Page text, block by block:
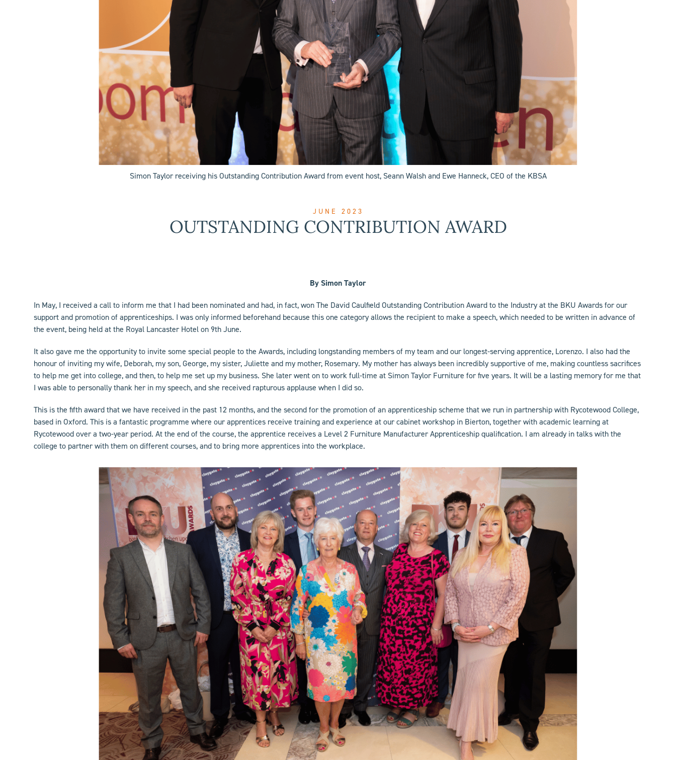
Simon Taylor receiving his Outstanding Contribution Award from event host, Seann Walsh and Ewe Hanneck, CEO of the KBSA
JUNE 2023
OUTSTANDING CONTRIBUTION AWARD
By Simon Taylor
In May, I received a call to inform me that I had been nominated and had, in fact, won The David Caulfield Outstanding Contribution Award to the Industry at the BKU Awards for our
support and promotion of apprenticeships. I was only informed beforehand because this one category allows the recipient to make a speech, which needed to be written in advance of
the event, being held at the Royal Lancaster Hotel on 9thJune.
It also gave me the opportunity to invite some special people to the Awards, including longstanding members of my team and our longest-serving apprentice, Lorenzo. I also had the
honour of inviting my wife, Deborah, my son, George, my sister, Juliette and my mother, Rosemary. My mother has always been incredibly supportive of me, making countless sacrifices
to help me get into college, and then, to help me set up my business. She later went on to work full-time at Simon Taylor Furniture for five years. It will be a lasting memory for me that
I was able to personally thank her in my speech, and she received rapturous applause when I did so.
This is the fifth award that we have received in the past 12 months, and the second for the promotion of an apprenticeship scheme that we run in partnership with Rycotewood College,
based in Oxford. This is a fantastic programme where our apprentices receive training and experience at our cabinet workshop in Bierton, together with academic learning at
Rycotewood over a two-year period. At the end of the course, the apprentice receives a Level 2 Furniture Manufacturer Apprenticeship qualification. I am already in talks with the
college to partner with them on different courses, and to bring more apprentices into the workplace.